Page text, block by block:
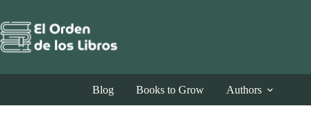
content
Blog Books to Grow Authors